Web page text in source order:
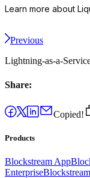
Learn more about
Previous
Lightning-as-a-
Share:
Copied!
Products
Blockstream App
Enterprise